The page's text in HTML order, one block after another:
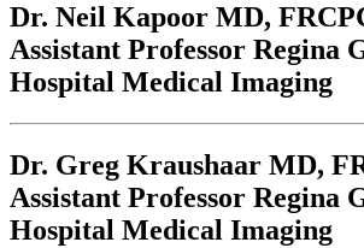
Dr. Neil Kapoor MD,
Assistant Professor Regina
Hospital Medical Imaging
Dr. Greg Kraushaar MD,
Assistant Professor Regina
Hospital Medical Imaging